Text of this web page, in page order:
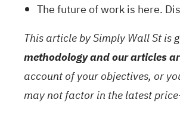
The future of work is here.
This article by Simply Wall St is
methodology and our articles
account of your objectives, or
may not factor in the latest